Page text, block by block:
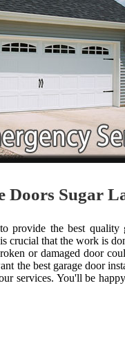
Doors Sugar
provide the best quality
crucial that the work is
or damaged door
the best garage door
services. You'll be